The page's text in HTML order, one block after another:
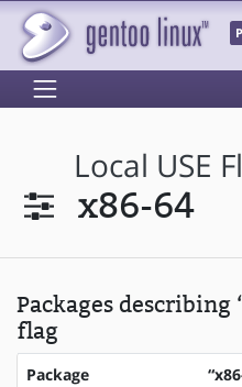
Local USE
x86-64
Packages describing
flag
Package